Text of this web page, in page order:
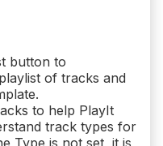
button to
of tracks and
to help PlayIt
track types for